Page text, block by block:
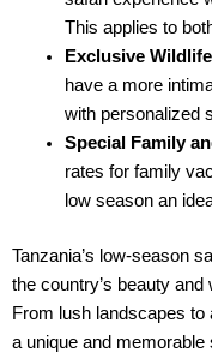
This applies to
Exclusive
have a more
with personalized
Special Family
rates for family
low season an
Tanzania’s low-season
the country’s beauty
From lush landscapes to
a unique and memorable